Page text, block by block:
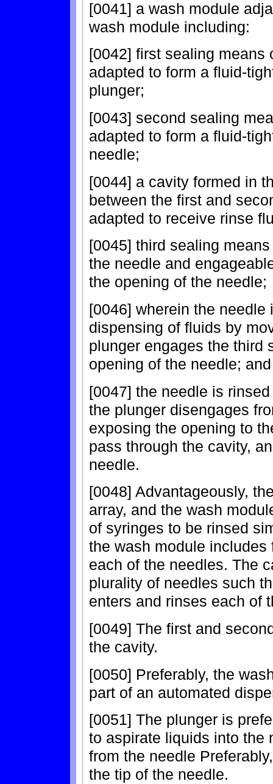
[0041] a wash module
wash module including:
[0042] first sealing means
adapted to form a fluid-
plunger;
[0043] second sealing
adapted to form a fluid-
needle;
[0044] a cavity formed in
between the first and
adapted to receive rinse
[0045] third sealing
the needle and
the opening of the needle;
[0046] wherein the
dispensing of fluids by
plunger engages the third
opening of the needle; and
[0047] the needle is
the plunger disengages
exposing the opening to
pass through the cavity,
needle.
[0048] Advantageously,
array, and the wash
of syringes to be rinsed
the wash module
each of the needles. The
plurality of needles such
enters and rinses each of
[0049] The first and
the cavity.
[0050] Preferably, the
part of an automated
[0051] The plunger is
to aspirate liquids into the
from the needle
the tip of the needle.